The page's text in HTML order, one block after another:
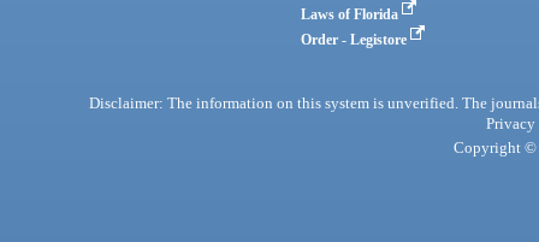
Laws of Florida
Order - Legistore
Disclaimer: The information on this system is unverified. The
Privacy
Copyright ©